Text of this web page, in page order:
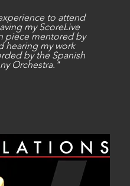
to attend
my ScoreLive
piece mentored by
hearing my work
by the Spanish
Orchestra."